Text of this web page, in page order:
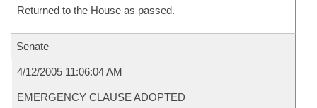
Returned to the House as passed.
Senate
4/12/2005 11:06:04 AM
EMERGENCY CLAUSE ADOPTED